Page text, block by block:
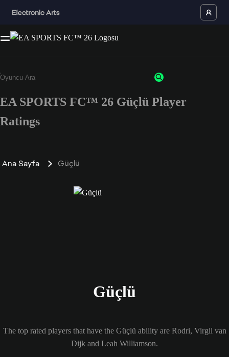
EA SPORTS FC™ 26 Güçlü Player
Ratings
Ana Sayfa Güçlü
Güçlü
The top rated players that have the Güçlü ability are Rodri, Virgil van
Dijk and Leah Williamson.